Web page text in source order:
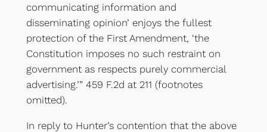
communicating information and
disseminating opinion’ enjoys the fullest
protection of the First Amendment, ‘the
Constitution imposes no such restraint on
government as respects purely commercial
advertising.’” 459 F.2d at 211 (footnotes
omitted).
In reply to Hunter’s contention that the above